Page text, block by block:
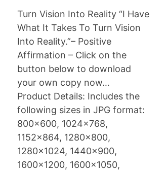
Turn Vision Into Reality “I Have
What It Takes To Turn Vision
Into Reality.”– Positive
Affirmation – Click on the
button below to download
your own copy now…
Product Details: Includes the
following sizes in JPG format:
800×600, 1024×768,
1152×864, 1280×800,
1280×1024, 1440×900,
1600×1200, 1600×1050,